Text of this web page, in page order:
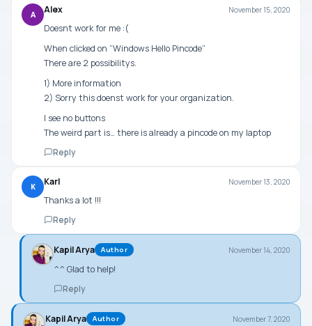
A Alex November 15, 2020
Doesnt work for me :(
When clicked on “Windows Hello Pincode”
There are 2 possibilitys.
1) More information
2) Sorry this doenst work for your organization.
I see no buttons
The weird part is… there is already a pincode on my laptop
Reply
K Karl November 13, 2020
Thanks a lot !!!
Reply
Kapil Arya Author November 14, 2020
^^ Glad to help!
Reply
Kapil Arya Author November 7, 2020